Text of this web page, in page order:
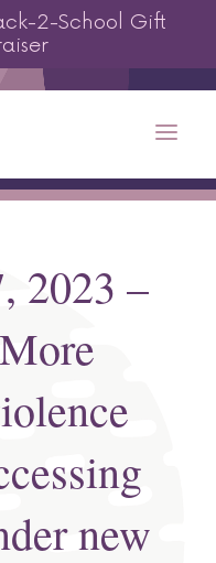
2-School Gift
2023 –
new